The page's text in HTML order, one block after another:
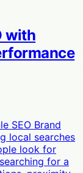
with
SEO Brand
local searches
look for
for a